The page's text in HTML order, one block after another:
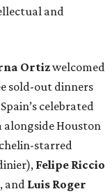
and
Ortizwelcomed
sold-out dinners
celebrated
alongside Houston
starred
Felipe Riccio
and Luis Roger